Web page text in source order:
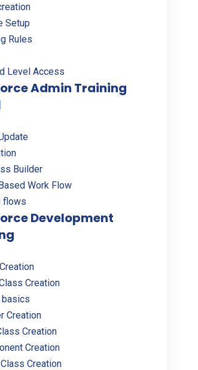
Setup
Rules
Level Access
Admin Training
Builder
Work Flow
flows
Development
Creation
basics
Creation
Creation
Creation
Creation